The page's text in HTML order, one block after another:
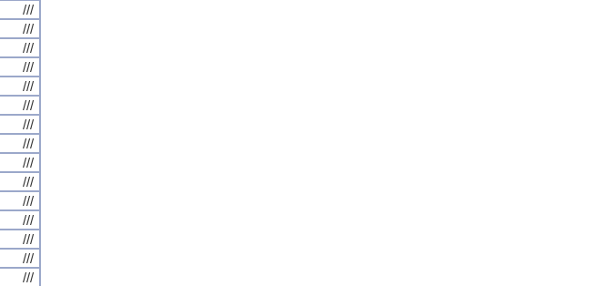
///
///
///
///
///
///
///
///
///
///
///
///
///
///
///